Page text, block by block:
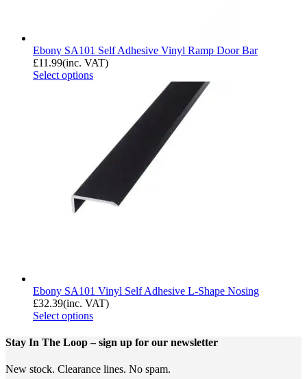
Ebony SA101 Self Adhesive Vinyl Ramp Door Bar
£11.99(inc. VAT)
Select options
Ebony SA101 Vinyl Self Adhesive L-Shape Nosing
£32.39(inc. VAT)
Select options
Stay In The Loop– sign up for our newsletter
New stock. Clearance lines. No spam.